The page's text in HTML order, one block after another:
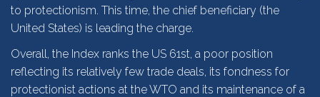
to protectionism. This time, the chief beneficiary (the
United States) is leading the charge.
Overall, the Index ranks the US 61st, a poor position
reflecting its relatively few trade deals, its fondness for
protectionist actions at the WTO and its maintenance of a